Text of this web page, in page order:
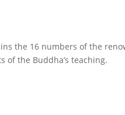
the 16 numbers of the
of the Buddha’s teaching.